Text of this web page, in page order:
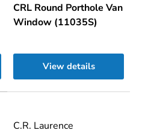
CRL Round Porthole Van
Window (11035S)
View details
C.R. Laurence